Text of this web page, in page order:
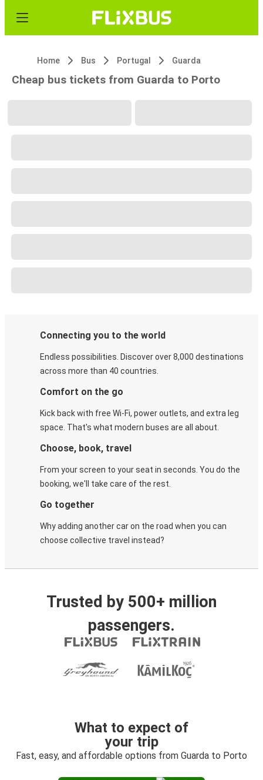
Home Bus Portugal Guarda
Cheap bus tickets from Guarda to Porto
Connecting you to the world
Endless possibilities. Discover over 8,000 destinations
across more than 40 countries.
Comfort on the go
Kick back with free Wi-Fi, power outlets, and extra leg
space. That's what modern buses are all about.
Choose, book, travel
From your screen to your seat in seconds. You do the
booking, we'll take care of the rest.
Go together
Why adding another car on the road when you can
choose collective travel instead?
Trusted by 500+ million
passengers.
What to expect of
your trip
Fast, easy, and affordable options from Guarda to Porto